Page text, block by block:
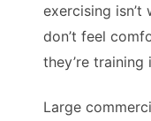
exercising isn’t
don’t feel
they’re training
Large